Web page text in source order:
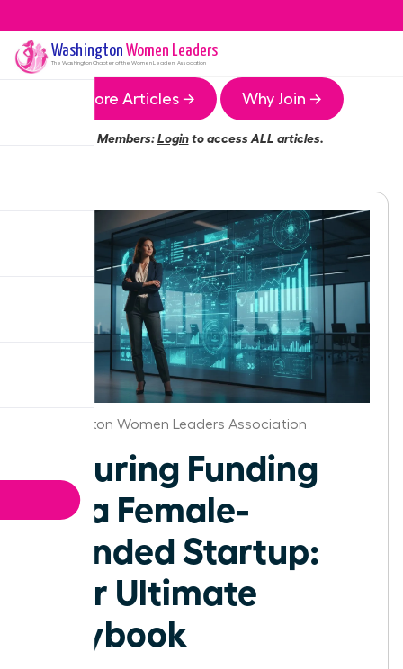
Washington Women Leaders
The WashingtonChapter of the Women Leaders Association
More Articles → Why Join →
Members:Loginto access ALL articles.
Washington Women Leaders Association
Securing Funding
for a Female-
Founded Startup:
Your Ultimate
Playbook